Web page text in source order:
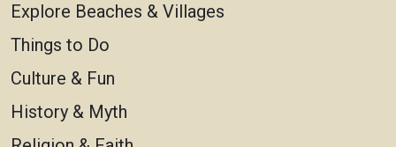
Explore Beaches & Villages
Things to Do
Culture & Fun
History & Myth